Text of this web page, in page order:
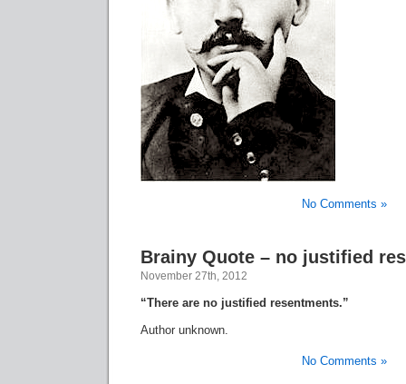
No Comments »
Brainy Quote – no justified
November 27th, 2012
“There are no justified resentments.”
Author unknown.
No Comments »